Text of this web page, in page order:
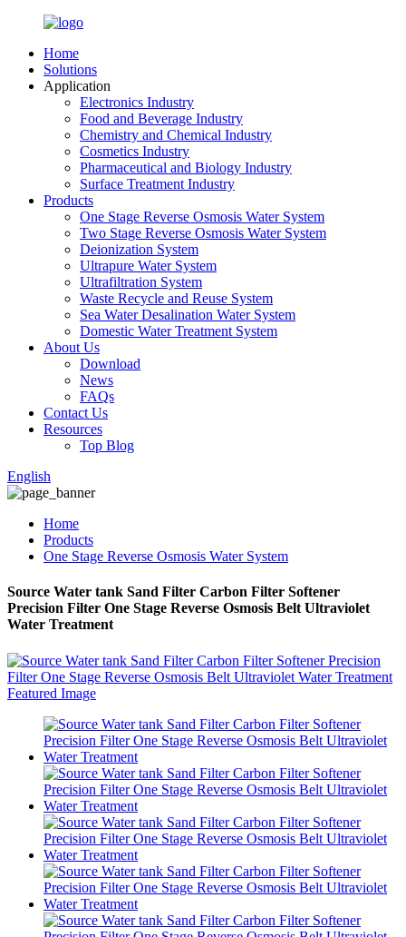
Home
Solutions
Application
Electronics Industry
Food and Beverage Industry
Chemistry and Chemical Industry
Cosmetics Industry
Pharmaceutical and Biology Industry
Surface Treatment Industry
Products
One Stage Reverse Osmosis Water System
Two Stage Reverse Osmosis Water System
Deionization System
Ultrapure Water System
Ultrafiltration System
Waste Recycle and Reuse System
Sea Water Desalination Water System
Domestic Water Treatment System
About Us
Download
News
FAQs
Contact Us
Resources
Top Blog
English
Home
Products
One Stage Reverse Osmosis Water System
Source Water tank Sand Filter Carbon Filter Softener
Precision Filter One Stage Reverse Osmosis Belt Ultraviolet
Water Treatment